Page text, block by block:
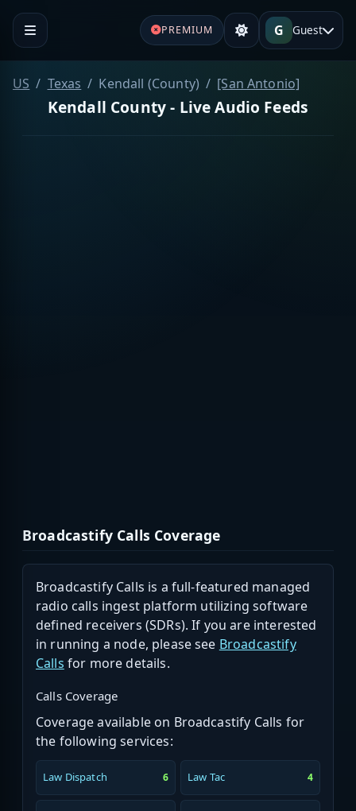
PREMIUM G Guest
US Texas Kendall (County) [San Antonio]
Kendall County - Live Audio Feeds
Broadcastify Calls Coverage
Broadcastify Calls is a full-featured managed
radio calls ingest platform utilizing software
defined receivers (SDRs). If you are interested
in running a node, please see Broadcastify
Calls for more details.
Calls Coverage
Coverage available on Broadcastify Calls for
the following services:
Law Dispatch 6 Law Tac 4